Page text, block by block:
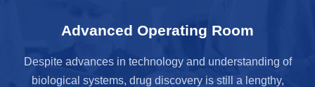
Advanced Operating Room
Despite advances in technology and understanding of
biological systems, drug discovery is still a lengthy,